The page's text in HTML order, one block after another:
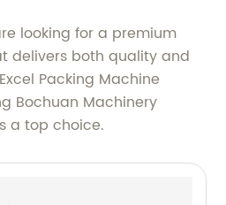
looking for a premium
delivers both quality and
Packing Machine
Bochuan Machinery
a top choice.